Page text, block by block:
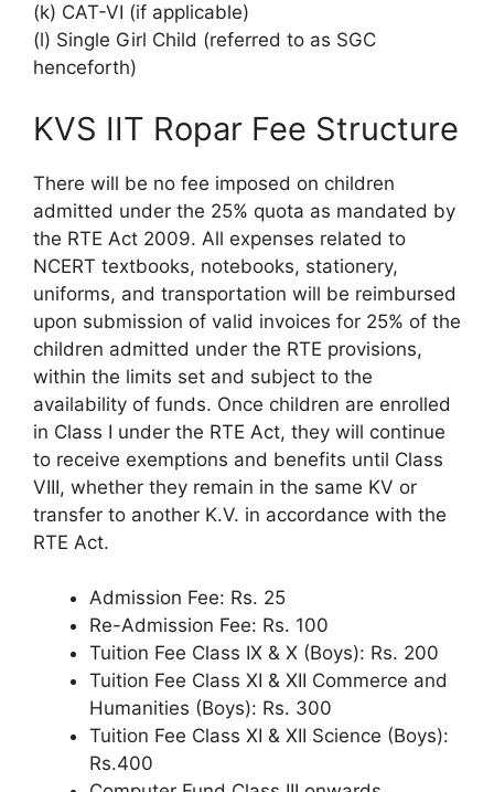
(k) CAT-VI (if applicable)
(l) Single Girl Child (referred to as SGC
henceforth)
KVS IIT Ropar Fee Structure
There will be no fee imposed on children
admitted under the 25% quota as mandated by
the RTE Act 2009. All expenses related to
NCERT textbooks, notebooks, stationery,
uniforms, and transportation will be reimbursed
upon submission of valid invoices for 25% of the
children admitted under the RTE provisions,
within the limits set and subject to the
availability of funds. Once children are enrolled
in Class I under the RTE Act, they will continue
to receive exemptions and benefits until Class
VIII, whether they remain in the same KV or
transfer to another K.V. in accordance with the
RTE Act.
Admission Fee: Rs. 25
Re-Admission Fee: Rs. 100
Tuition Fee Class IX & X (Boys): Rs. 200
Tuition Fee Class XI & XII Commerce and
Humanities (Boys): Rs. 300
Tuition Fee Class XI & XII Science (Boys):
Rs.400